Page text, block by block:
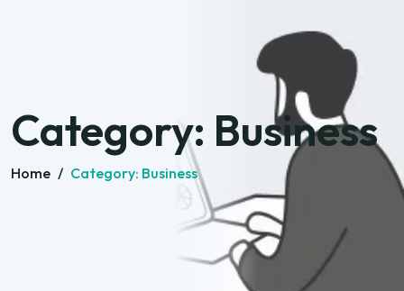
Category: Business
Home / Category: Business